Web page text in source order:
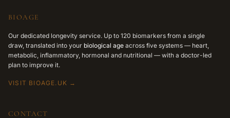
BIOAGE
Our dedicated longevity service. Up to 120 biomarkers from a single
draw, translated into your biological age across five systems — heart,
metabolic, inflammatory, hormonal and nutritional — with a doctor-led
plan to improve it.
VISIT BIOAGE.UK →
CONTACT